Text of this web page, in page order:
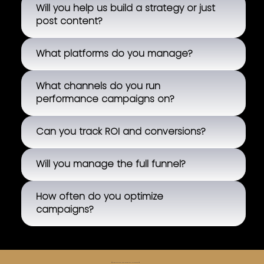
Will you help us build a strategy or just
post content?
What platforms do you manage?
What channels do you run
performance campaigns on?
Can you track ROI and conversions?
Will you manage the full funnel?
How often do you optimize
campaigns?
😅 Whoa, too far, let’s roll it back ⏪